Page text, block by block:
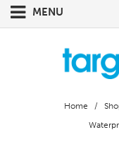
MENU
Home /